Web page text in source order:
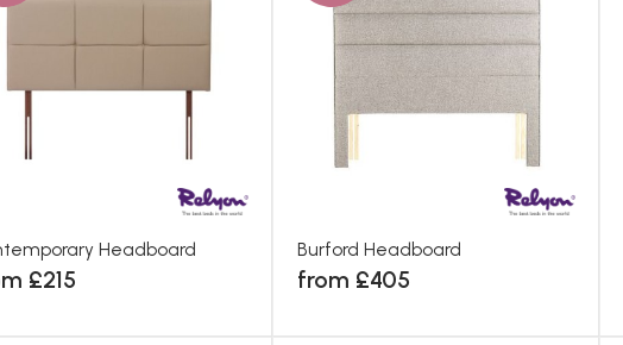
Headboard
£215
Burford Headboard
from £405